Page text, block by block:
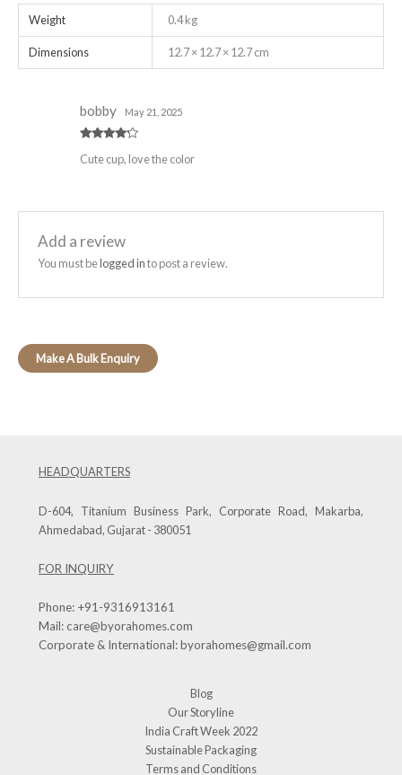
Weight 0.4 kg
Dimensions 12.7 × 12.7 × 12.7 cm
out of 5
bobby May 21, 2025
Cute cup, love the color
Add a review
You must belogged into post a review.
HEADQUARTERS
D-604, Titanium Business Park, Corporate Road, Makarba,
Ahmedabad, Gujarat - 380051
FOR INQUIRY
Phone: +91-9316913161
Mail:care@byorahomes.com
Corporate & International:byorahomes@gmail.com
Blog
Our Storyline
India Craft Week 2022
Sustainable Packaging
Terms and Conditions